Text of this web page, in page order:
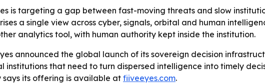
is targeting a gap between fast-moving threats and slow
a single view across cyber, signals, orbital and human
analytics tool, with human authority kept inside the institution.
announced the global launch of its sovereign decision
institutions that need to turn dispersed intelligence into timely
its offering is available at fiiveeyes.com.